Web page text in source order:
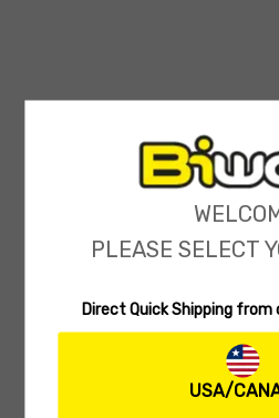
PLEASE SELECT
Direct Quick Shipping from
USA/